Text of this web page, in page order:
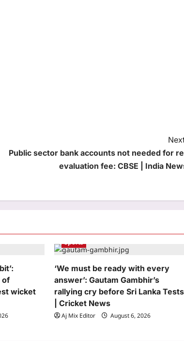
Public sector bank accounts not needed for
evaluation fee: CBSE | India
of
wicket
Sports
‘We must be ready with every
answer’: Gautam Gambhir’s
rallying cry before Sri Lanka Tests
| Cricket News
Aj Mix Editor August 6, 2026